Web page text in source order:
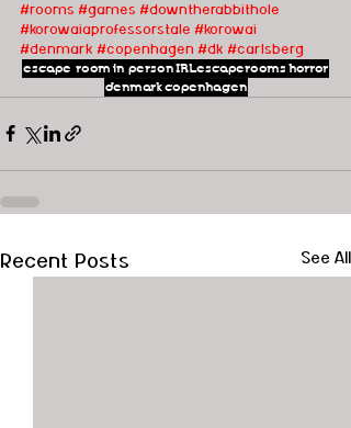
#rooms #games #downtherabbithole
#korowaiaprofessorstale #korowai
#denmark #copenhagen #dk #carlsberg
escape roomin personIRLescaperoomshorror
denmarkcopenhagen
Recent Posts See All